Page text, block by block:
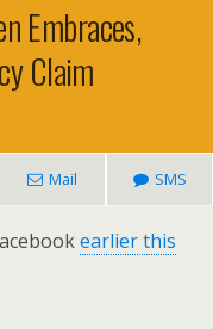
Embraces,
Claim
Mail SMS
earlier this